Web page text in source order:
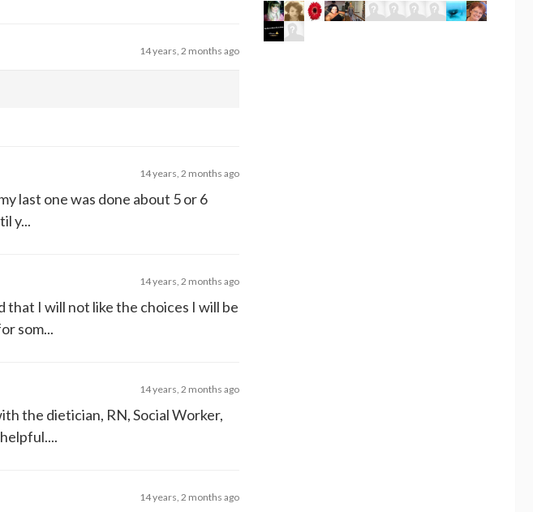
14 years, 2 months ago
14 years, 2 months ago
last one was done about 5 or 6
y...
14 years, 2 months ago
that I will not like the choices I will be
som...
14 years, 2 months ago
the dietician, RN, Social Worker,
14 years, 2 months ago